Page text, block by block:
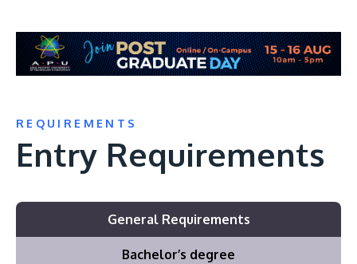
REQUIREMENTS
Entry Requirements
General Requirements
Bachelor’s degree